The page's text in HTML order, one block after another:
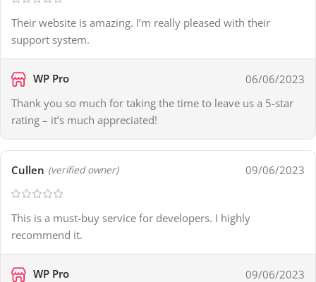
Their website is amazing. I’m really pleased with their
support system.
WP Pro
06/06/2023
Thank you so much for taking the time to leave us a 5-star
rating – it’s much appreciated!
Cullen (verified owner) 09/06/2023
This is a must-buy service for developers. I highly
recommend it.
WP Pro
09/06/2023